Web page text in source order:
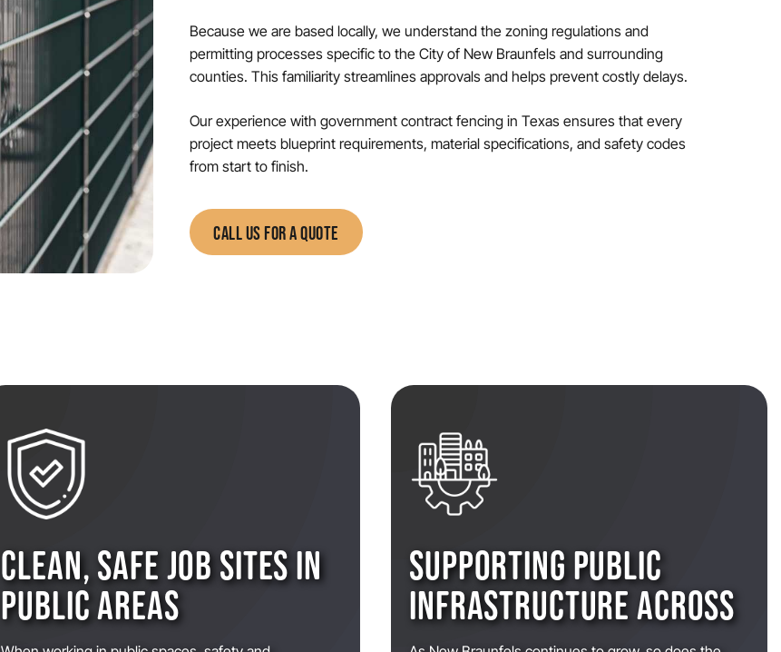
Because we are based locally, we understand the zoning regulations and
permitting processes specific to the City of New Braunfels and surrounding
counties. This familiarity streamlines approvals and helps prevent costly delays.
Our experience with government contract fencing in Texas ensures that every
project meets blueprint requirements, material specifications, and safety codes
from start to finish.
CALL US FOR A QUOTE
CLEAN, SAFE JOB SITES IN
PUBLIC AREAS
SUPPORTING PUBLIC
INFRASTRUCTURE ACROSS